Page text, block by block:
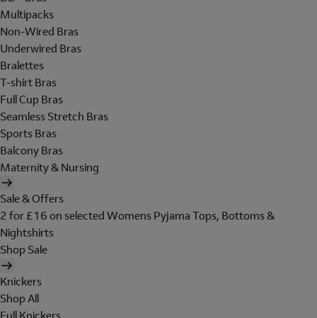
Multipacks
Non-Wired Bras
Underwired Bras
Bralettes
T-shirt Bras
Full Cup Bras
Seamless Stretch Bras
Sports Bras
Balcony Bras
Maternity & Nursing
Sale & Offers
2 for £16 on selected Womens Pyjama Tops, Bottoms &
Nightshirts
Shop Sale
Knickers
Shop All
Full Knickers